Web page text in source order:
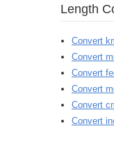
Length
Convert
Convert
Convert
Convert
Convert
Convert